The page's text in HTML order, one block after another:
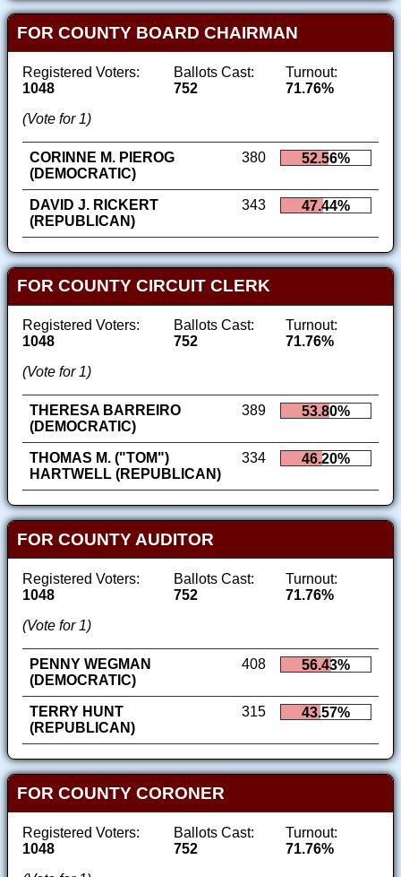
FOR COUNTY BOARD CHAIRMAN
Registered Voters:
1048
Ballots Cast:
752
Turnout:
71.76%
(Vote for 1)
CORINNE M. PIEROG
(DEMOCRATIC)
380 52.56%
DAVID J. RICKERT
(REPUBLICAN)
343 47.44%
FOR COUNTY CIRCUIT CLERK
Registered Voters:
1048
Ballots Cast:
752
Turnout:
71.76%
(Vote for 1)
THERESA BARREIRO
(DEMOCRATIC)
389 53.80%
THOMAS M. ("TOM")
HARTWELL (REPUBLICAN)
334 46.20%
FOR COUNTY AUDITOR
Registered Voters:
1048
Ballots Cast:
752
Turnout:
71.76%
(Vote for 1)
PENNY WEGMAN
(DEMOCRATIC)
408 56.43%
TERRY HUNT
(REPUBLICAN)
315 43.57%
FOR COUNTY CORONER
Registered Voters:
1048
Ballots Cast:
752
Turnout:
71.76%